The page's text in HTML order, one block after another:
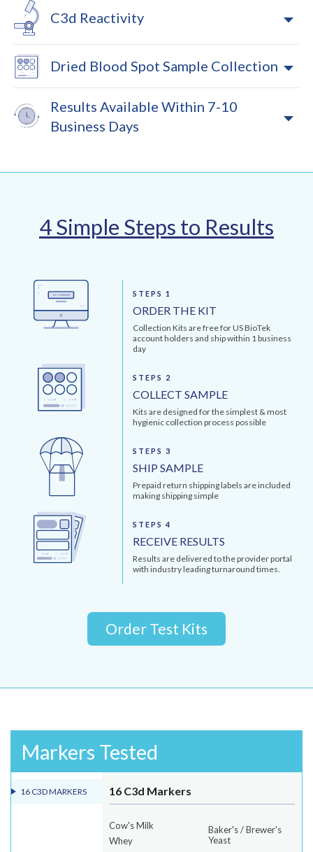
C3d Reactivity
Dried Blood Spot Sample Collection
Results Available Within 7-10
Business Days
4 Simple Steps to Results
STEPS 1
ORDER THE KIT
Collection Kits are free for US BioTek
account holders and ship within 1 business
day
STEPS 2
COLLECT SAMPLE
Kits are designed for the simplest & most
hygienic collection process possible
STEPS 3
SHIP SAMPLE
Prepaid return shipping labels are included
making shipping simple
STEPS 4
RECEIVE RESULTS
Results are delivered to the provider portal
with industry leading turnaround times.
Order Test Kits
Markers Tested
16 C3D MARKERS 16 C3d Markers
Cow's Milk
Whey
Baker's / Brewer's
Yeast